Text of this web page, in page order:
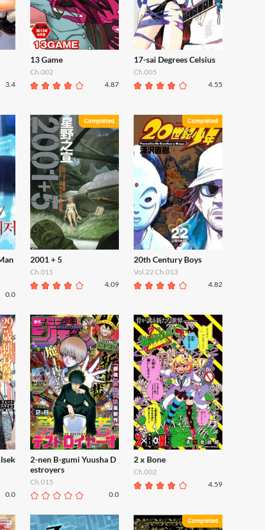
3.4
13 Game
Ch.002
4.87
17-sai Degrees Celsius
Ch.005
4.55
0.0
2001 + 5
Ch.011
4.09
20th Century Boys
Vol.22 Ch.013
4.82
0.0
2-nen B-gumi Yuusha D
estroyers
Ch.015
0.0
2 x Bone
Ch.002
4.59